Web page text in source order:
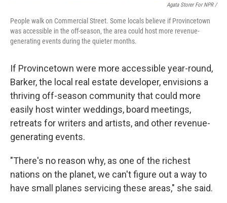
Agata Storer For NPR /
People walk on Commercial Street. Some locals believe if Provincetown
was accessible in the off-season, the area could host more revenue-
generating events during the quieter months.
If Provincetown were more accessible year-round,
Barker, the local real estate developer, envisions a
thriving off-season community that could more
easily host winter weddings, board meetings,
retreats for writers and artists, and other revenue-
generating events.
"There's no reason why, as one of the richest
nations on the planet, we can't figure out a way to
have small planes servicing these areas," she said.